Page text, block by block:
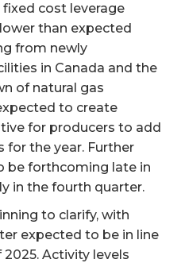
cost leverage
than expected
from newly
in Canada and the
of natural gas
to create
for producers to add
the year. Further
be forthcoming late in
in the fourth quarter.
to clarify, with
expected to be in line
Activity levels